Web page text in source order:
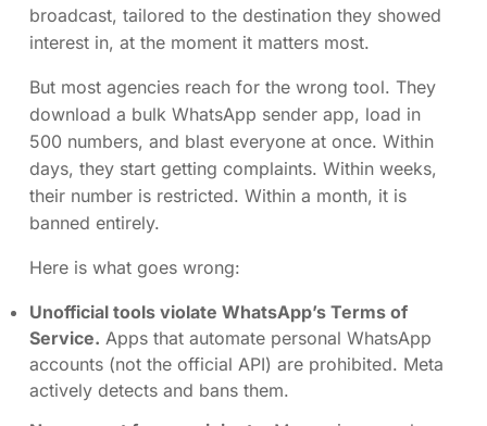
broadcast, tailored to the destination they showed
interest in, at the moment it matters most.
But most agencies reach for the wrong tool. They
download a bulk WhatsApp sender app, load in
500 numbers, and blast everyone at once. Within
days, they start getting complaints. Within weeks,
their number is restricted. Within a month, it is
banned entirely.
Here is what goes wrong:
Unofficial tools violate WhatsApp’s Terms of
Service. Apps that automate personal WhatsApp
accounts (not the official API) are prohibited. Meta
actively detects and bans them.